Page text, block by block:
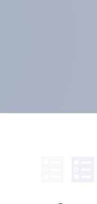
a global online
people and
and commercial
behaviours